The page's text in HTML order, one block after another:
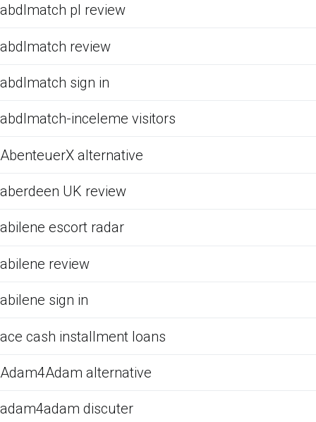
abdlmatch pl review
abdlmatch review
abdlmatch sign in
abdlmatch-inceleme visitors
AbenteuerX alternative
aberdeen UK review
abilene escort radar
abilene review
abilene sign in
ace cash installment loans
Adam4Adam alternative
adam4adam discuter